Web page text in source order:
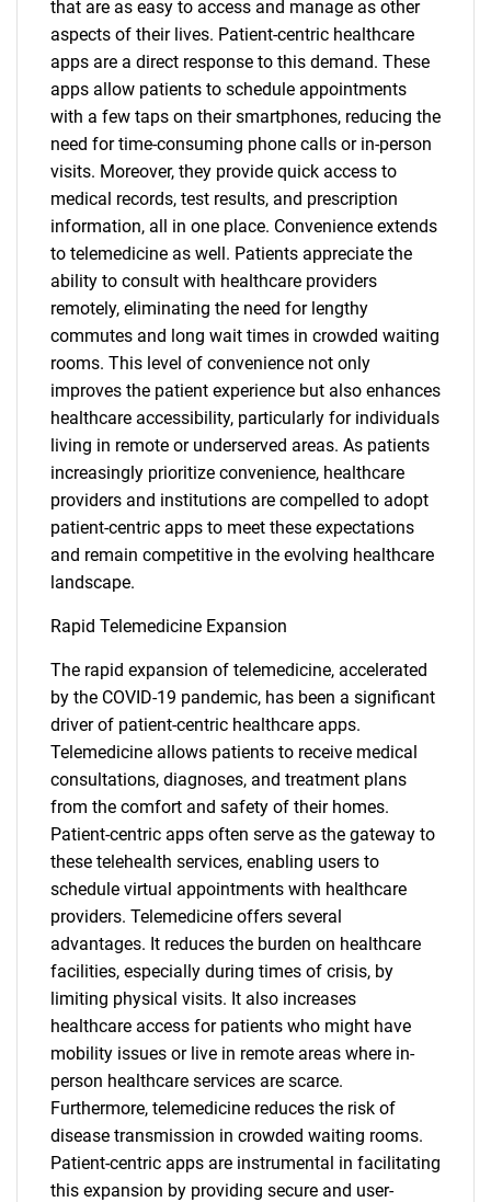
that are as easy to access and manage as other
aspects of their lives. Patient-centric healthcare
apps are a direct response to this demand. These
apps allow patients to schedule appointments
with a few taps on their smartphones, reducing the
need for time-consuming phone calls or in-person
visits. Moreover, they provide quick access to
medical records, test results, and prescription
information, all in one place. Convenience extends
to telemedicine as well. Patients appreciate the
ability to consult with healthcare providers
remotely, eliminating the need for lengthy
commutes and long wait times in crowded waiting
rooms. This level of convenience not only
improves the patient experience but also enhances
healthcare accessibility, particularly for individuals
living in remote or underserved areas. As patients
increasingly prioritize convenience, healthcare
providers and institutions are compelled to adopt
patient-centric apps to meet these expectations
and remain competitive in the evolving healthcare
landscape.
Rapid Telemedicine Expansion
The rapid expansion of telemedicine, accelerated
by the COVID-19 pandemic, has been a significant
driver of patient-centric healthcare apps.
Telemedicine allows patients to receive medical
consultations, diagnoses, and treatment plans
from the comfort and safety of their homes.
Patient-centric apps often serve as the gateway to
these telehealth services, enabling users to
schedule virtual appointments with healthcare
providers. Telemedicine offers several
advantages. It reduces the burden on healthcare
facilities, especially during times of crisis, by
limiting physical visits. It also increases
healthcare access for patients who might have
mobility issues or live in remote areas where in-
person healthcare services are scarce.
Furthermore, telemedicine reduces the risk of
disease transmission in crowded waiting rooms.
Patient-centric apps are instrumental in facilitating
this expansion by providing secure and user-